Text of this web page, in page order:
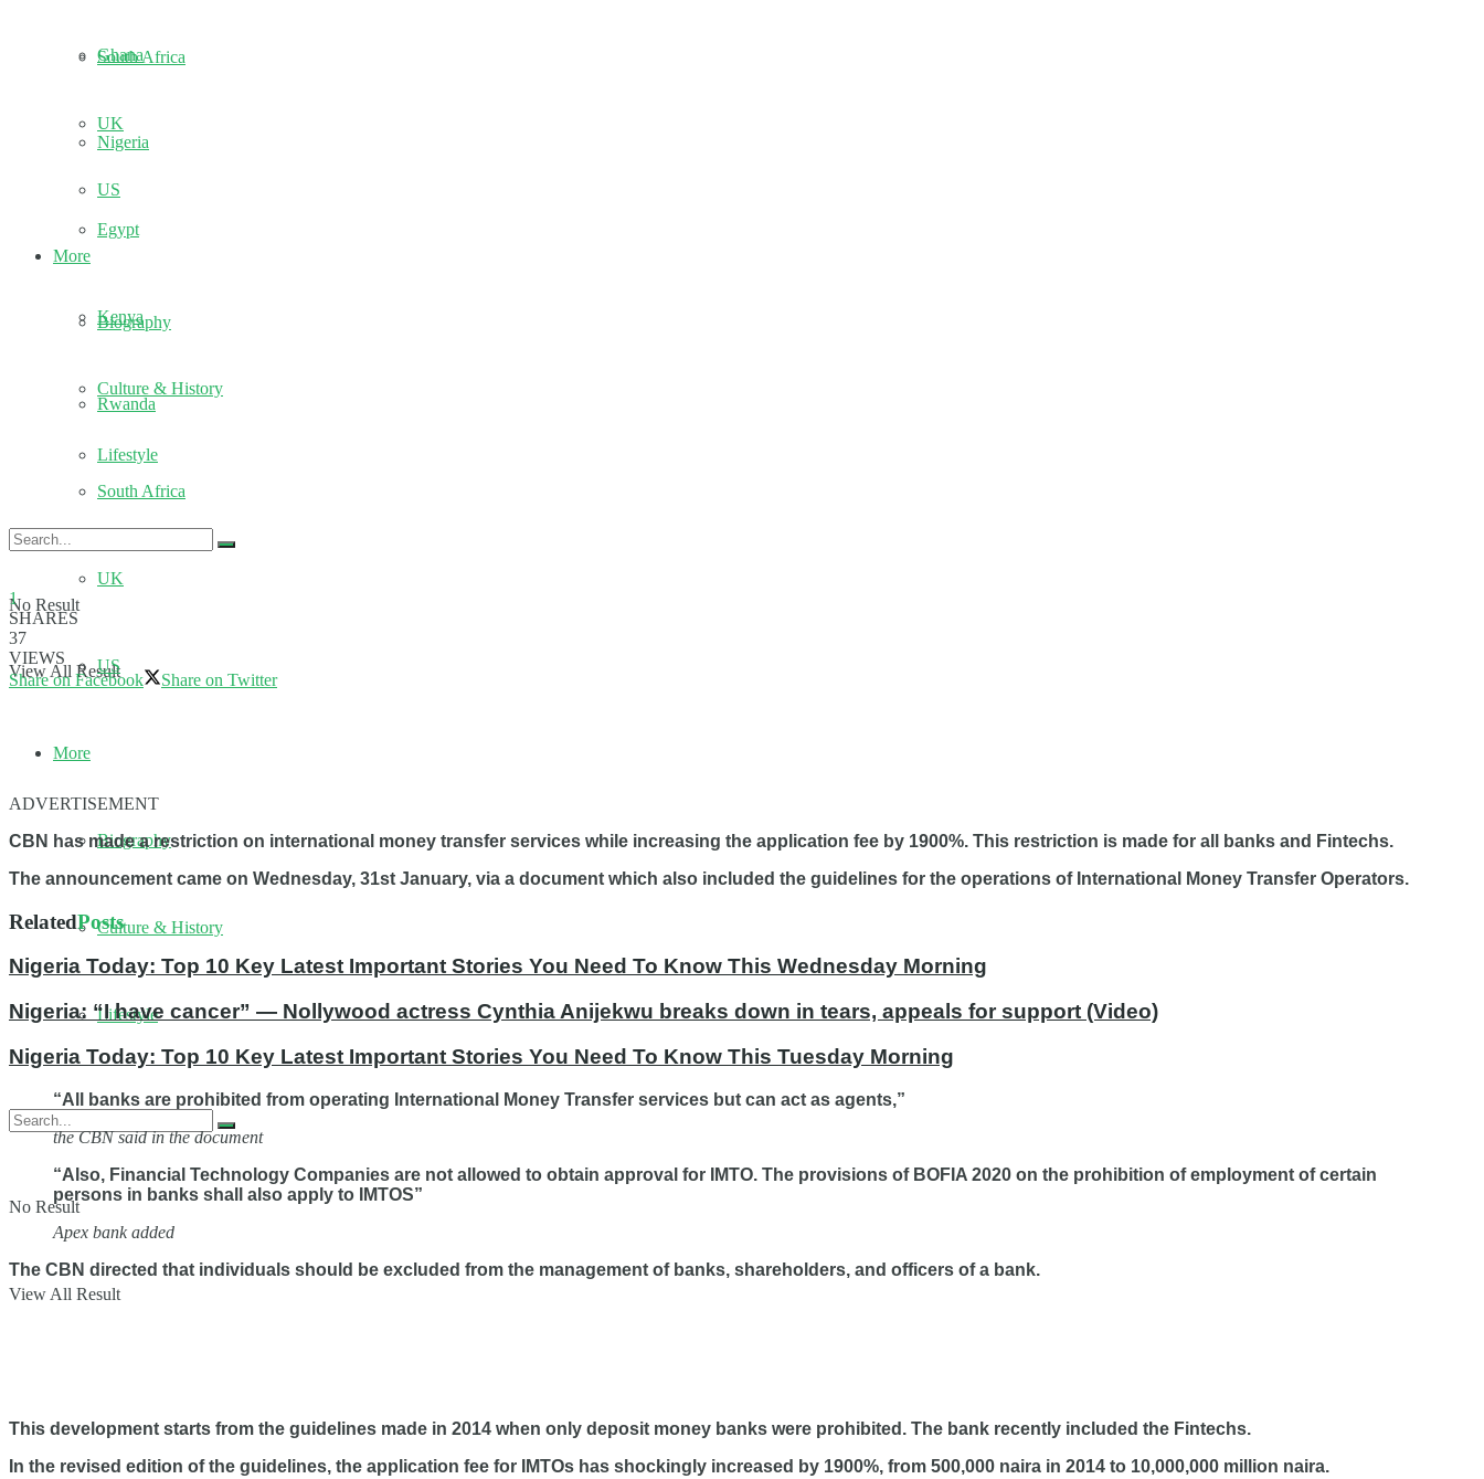
South Africa
UK
US
More
Biography
Culture & History
Lifestyle
No Result
View All Result
Ghana
Nigeria
Egypt
Kenya
Rwanda
South Africa
UK
US
More
Biography
Culture & History
Lifestyle
No Result
View All Result
1
SHARES
37
VIEWS
Share on Facebook
Share on Twitter
ADVERTISEMENT
CBN has made a restriction on international money transfer services while increasing the application fee by 1900%. This restriction is made for all banks and Fintechs.
The announcement came on Wednesday, 31st January, via a document which also included the guidelines for the operations of International Money Transfer Operators.
RelatedPosts
Nigeria Today: Top 10 Key Latest Important Stories You Need To Know This Wednesday Morning
Nigeria: “I have cancer” — Nollywood actress Cynthia Anijekwu breaks down in tears, appeals for support (Video)
Nigeria Today: Top 10 Key Latest Important Stories You Need To Know This Tuesday Morning
“All banks are prohibited from operating International Money Transfer services but can act as agents,”
the CBN said in the document
“Also, Financial Technology Companies are not allowed to obtain approval for IMTO. The provisions of BOFIA 2020 on the prohibition of employment of certain
persons in banks shall also apply to IMTOS”
Apex bank added
The CBN directed that individuals should be excluded from the management of banks, shareholders, and officers of a bank.
This development starts from the guidelines made in 2014 when only deposit money banks were prohibited. The bank recently included the Fintechs.
In the revised edition of the guidelines, the application fee for IMTOs has shockingly increased by 1900%, from 500,000 naira in 2014 to 10,000,000 million naira.